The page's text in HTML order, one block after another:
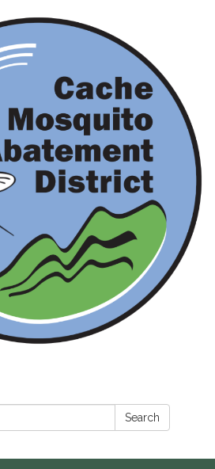
Search